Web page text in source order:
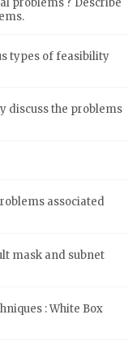
problems ? Describe
types of feasibility
discuss the problems
associated
mask and subnet
: White Box